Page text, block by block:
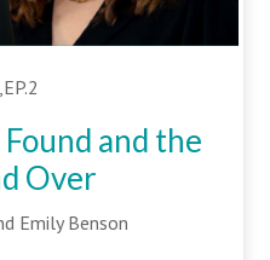
and the
Over
Emily Benson